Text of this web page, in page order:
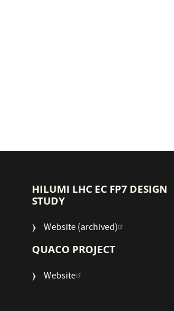
HILUMI LHC EC FP7 DESIGN
STUDY
Website (archived)
QUACO PROJECT
Website